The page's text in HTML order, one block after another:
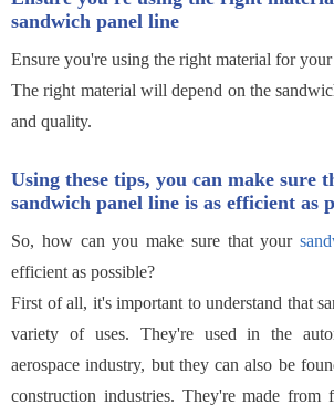
sandwich panel line
Ensure you're using the right material for
The right material will depend on the
and quality.
Using these tips, you can make sure
sandwich panel line is as efficient as
So, how can you make sure that your
efficient as possible?
First of all, it's important to understand that
variety of uses. They're used in the
aerospace industry, but they can also be
construction industries. They're made from